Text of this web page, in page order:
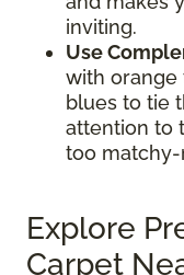
inviting.
Use
with
blues to tie
attention to
too matchy-
Explore
Carpet